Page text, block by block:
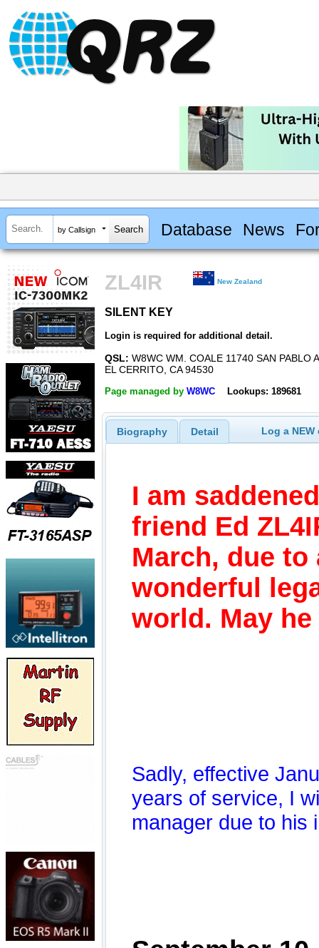
by Callsign Database News
ZL4IR New Zealand
SILENT KEY
Login is required for additional detail.
QSL: W8WC WM. COALE 11740 SAN PABLO
EL CERRITO, CA 94530
Page managed by W8WC Lookups: 189681
Biography Detail Log a